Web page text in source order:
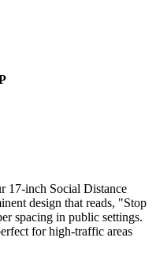
17-inch Social Distance
design that reads, "Stop
spacing in public settings.
for high-traffic areas